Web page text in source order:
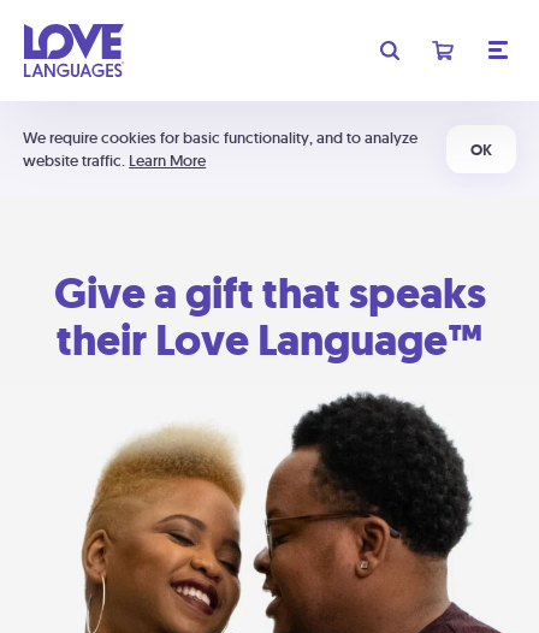
We require cookies for basic functionality, and to analyze
website traffic. Learn More
OK
Give a gift that speaks
their Love Language™